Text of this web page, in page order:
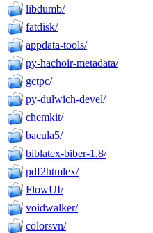
libdumb/
fatdisk/
appdata-tools/
py-hachoir-metadata/
gctpc/
py-dulwich-devel/
chemkit/
bacula5/
biblatex-biber-1.8/
pdf2htmlex/
FlowUI/
voidwalker/
colorsvn/